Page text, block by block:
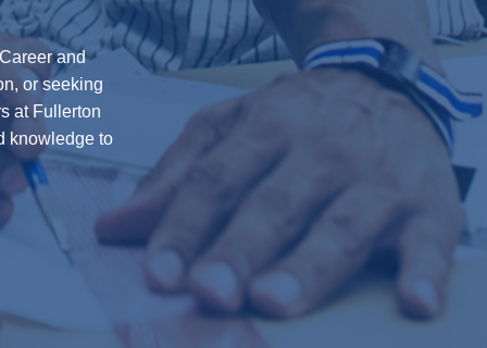
and
or seeking
at Fullerton
knowledge to